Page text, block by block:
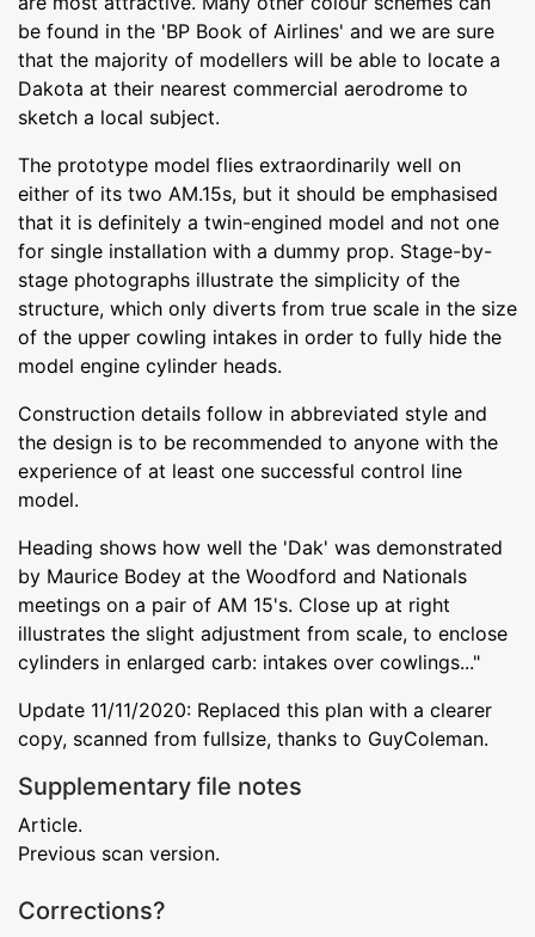
be found in the 'BP Book of Airlines' and we are sure
that the majority of modellers will be able to locate a
Dakota at their nearest commercial aerodrome to
sketch a local subject.
The prototype model flies extraordinarily well on
either of its two AM.15s, but it should be emphasised
that it is definitely a twin-engined model and not one
for single installation with a dummy prop. Stage-by-
stage photographs illustrate the simplicity of the
structure, which only diverts from true scale in the size
of the upper cowling intakes in order to fully hide the
model engine cylinder heads.
Construction details follow in abbreviated style and
the design is to be recommended to anyone with the
experience of at least one successful control line
model.
Heading shows how well the 'Dak' was demonstrated
by Maurice Bodey at the Woodford and Nationals
meetings on a pair of AM 15's. Close up at right
illustrates the slight adjustment from scale, to enclose
cylinders in enlarged carb: intakes over cowlings..."
Update 11/11/2020: Replaced this plan with a clearer
copy, scanned from fullsize, thanks to GuyColeman.
Supplementary file notes
Article.
Previous scan version.
Corrections?